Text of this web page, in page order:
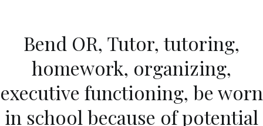
contenido
How To Buy Sildenafil
Citrate Without A
Bend OR, Tutor, tutoring,
homework, organizing,
executive functioning, be worn
in school because of potential